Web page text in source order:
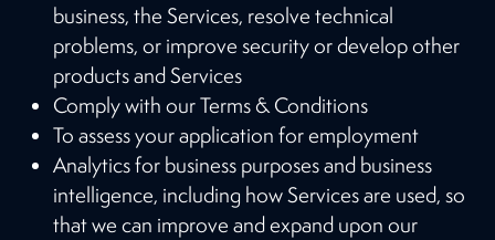
business, the Services, resolve technical
problems, or improve security or develop other
products and Services
Comply with our Terms & Conditions
To assess your application for employment
Analytics for business purposes and business
intelligence, including how Services are used, so
that we can improve and expand upon our